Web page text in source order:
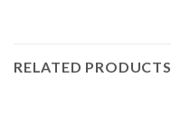
RELATED PRODUCTS